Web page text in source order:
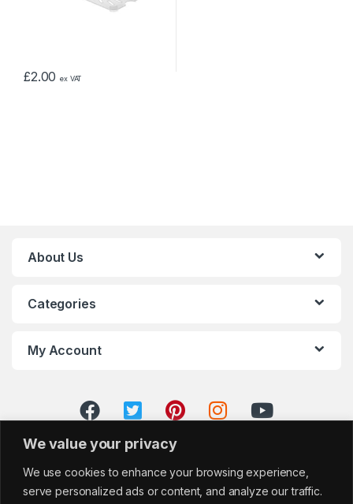
We value your privacy
We use cookies to enhance your browsing experience,
serve personalized ads or content, and analyze our traffic.
£2.00 ex VAT
About Us
Categories
My Account